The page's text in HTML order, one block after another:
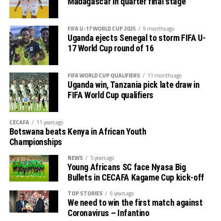
preposition.
The CAF President also said he is looking forward to the
2027 TotalEnergies Africa Cup of Nations (AFCON)
coming to East Africa in Uganda, Kenya and Tanzania.
FIFA U-17 WORLD CUP 2025 9 months ago
Uganda ejects Senegal to storm FIFA U-
17 World Cup round of 16
FIFA WORLD CUP QUALIFIERS 11 months ago
Uganda win, Tanzania pick late draw in
FIFA World Cup qualifiers
CECAFA 11 years ago
Botswana beats Kenya in African Youth
Championships
NEWS 5 years ago
Young Africans SC face Nyasa Big
Bullets in CECAFA Kagame Cup kick-off
TOP STORIES 6 years ago
We need to win the first match against
Coronavirus – Infantino